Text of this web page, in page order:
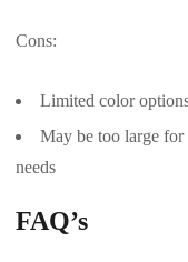
Cons:
Limited color
May be too large
needs
FAQ’s